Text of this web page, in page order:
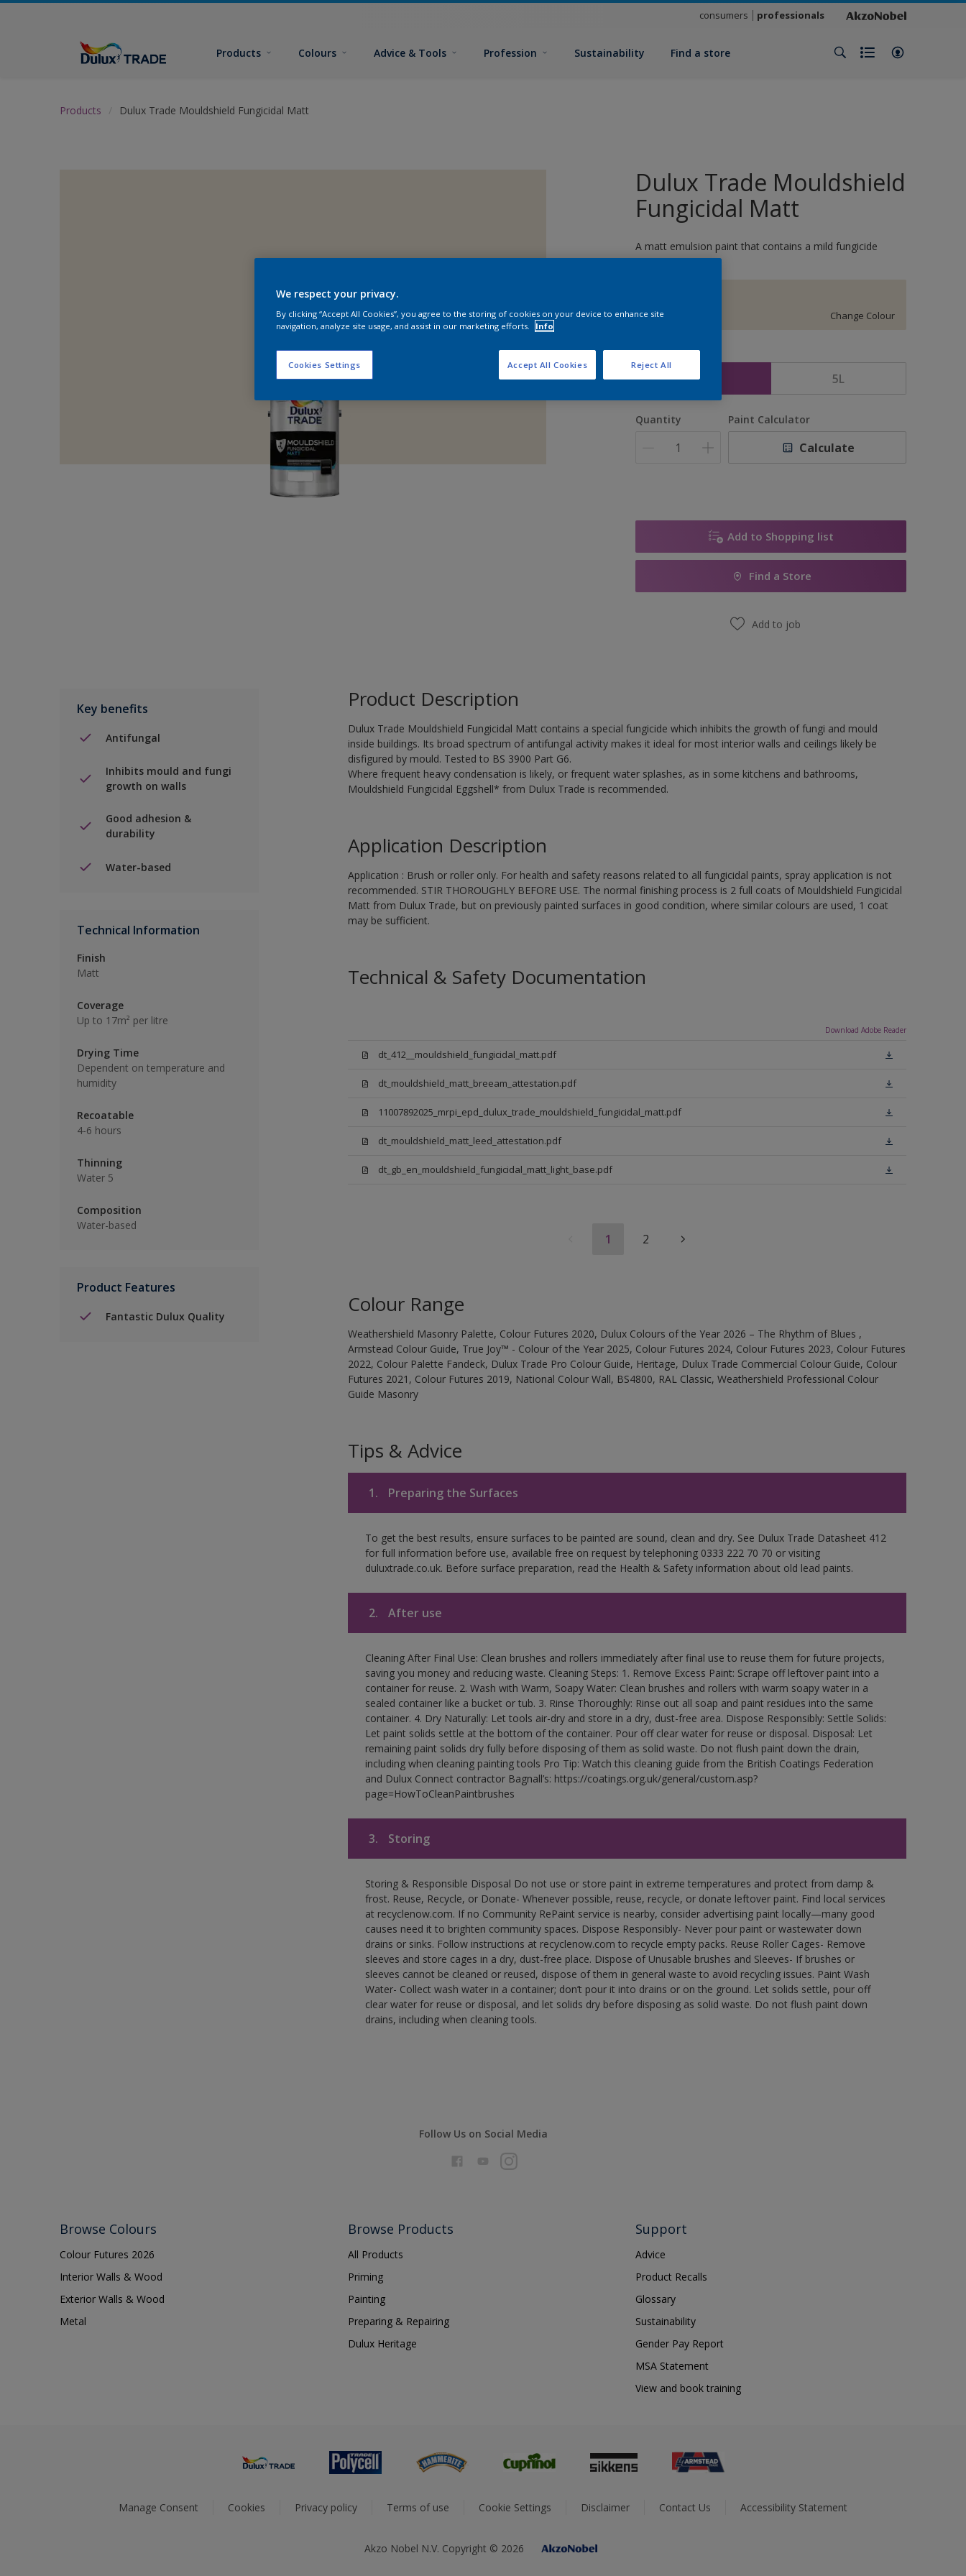
consumers professionals
Products Colours Advice & Tools Profession Sustainability Find a store
Products Dulux Trade Mouldshield Fungicidal Matt
Dulux Trade Mouldshield
Fungicidal Matt
A matt emulsion paint that contains a mild fungicide
Change Colour
Size
2.5L 5L
Quantity Paint Calculator
Calculate
Add to Shopping list
Find a Store
Add to job
Key benefits
Antifungal
Inhibits mould and fungi
growth on walls
Good adhesion &
durability
Water-based
Technical Information
Finish
Matt
Coverage
Up to 17m² per litre
Drying Time
Dependent on temperature and
humidity
Recoatable
4-6 hours
Thinning
Water 5
Composition
Water-based
Product Features
Fantastic Dulux Quality
Product Description
Dulux Trade Mouldshield Fungicidal Matt contains a special fungicide which inhibits the growth of fungi and mould
inside buildings. Its broad spectrum of antifungal activity makes it ideal for most interior walls and ceilings likely be
disfigured by mould. Tested to BS 3900 Part G6.
Where frequent heavy condensation is likely, or frequent water splashes, as in some kitchens and bathrooms,
Mouldshield Fungicidal Eggshell* from Dulux Trade is recommended.
Application Description
Application : Brush or roller only. For health and safety reasons related to all fungicidal paints, spray application is not
recommended. STIR THOROUGHLY BEFORE USE. The normal finishing process is 2 full coats of Mouldshield Fungicidal
Matt from Dulux Trade, but on previously painted surfaces in good condition, where similar colours are used, 1 coat
may be sufficient.
Technical & Safety Documentation
Download Adobe Reader
dt_412__mouldshield_fungicidal_matt.pdf
dt_mouldshield_matt_breeam_attestation.pdf
11007892025_mrpi_epd_dulux_trade_mouldshield_fungicidal_matt.pdf
dt_mouldshield_matt_leed_attestation.pdf
dt_gb_en_mouldshield_fungicidal_matt_light_base.pdf
1 2
Colour Range
Weathershield Masonry Palette, Colour Futures 2020, Dulux Colours of the Year 2026 – The Rhythm of Blues ,
Armstead Colour Guide, True Joy™ - Colour of the Year 2025, Colour Futures 2024, Colour Futures 2023, Colour Futures
2022, Colour Palette Fandeck, Dulux Trade Pro Colour Guide, Heritage, Dulux Trade Commercial Colour Guide, Colour
Futures 2021, Colour Futures 2019, National Colour Wall, BS4800, RAL Classic, Weathershield Professional Colour
Guide Masonry
Tips & Advice
1. Preparing the Surfaces
To get the best results, ensure surfaces to be painted are sound, clean and dry. See Dulux Trade Datasheet 412
for full information before use, available free on request by telephoning 0333 222 70 70 or visiting
duluxtrade.co.uk. Before surface preparation, read the Health & Safety information about old lead paints.
2. After use
Cleaning After Final Use: Clean brushes and rollers immediately after final use to reuse them for future projects,
saving you money and reducing waste. Cleaning Steps: 1. Remove Excess Paint: Scrape off leftover paint into a
container for reuse. 2. Wash with Warm, Soapy Water: Clean brushes and rollers with warm soapy water in a
sealed container like a bucket or tub. 3. Rinse Thoroughly: Rinse out all soap and paint residues into the same
container. 4. Dry Naturally: Let tools air-dry and store in a dry, dust-free area. Dispose Responsibly: Settle Solids:
Let paint solids settle at the bottom of the container. Pour off clear water for reuse or disposal. Disposal: Let
remaining paint solids dry fully before disposing of them as solid waste. Do not flush paint down the drain,
including when cleaning painting tools Pro Tip: Watch this cleaning guide from the British Coatings Federation
and Dulux Connect contractor Bagnall’s: https://coatings.org.uk/general/custom.asp?
page=HowToCleanPaintbrushes
3. Storing
Storing & Responsible Disposal Do not use or store paint in extreme temperatures and protect from damp &
frost. Reuse, Recycle, or Donate- Whenever possible, reuse, recycle, or donate leftover paint. Find local services
at recyclenow.com. If no Community RePaint service is nearby, consider advertising paint locally—many good
causes need it to brighten community spaces. Dispose Responsibly- Never pour paint or wastewater down
drains or sinks. Follow instructions at recyclenow.com to recycle empty packs. Reuse Roller Cages- Remove
sleeves and store cages in a dry, dust-free place. Dispose of Unusable brushes and Sleeves- If brushes or
sleeves cannot be cleaned or reused, dispose of them in general waste to avoid recycling issues. Paint Wash
Water- Collect wash water in a container; don’t pour it into drains or on the ground. Let solids settle, pour off
clear water for reuse or disposal, and let solids dry before disposing as solid waste. Do not flush paint down
drains, including when cleaning tools.
Follow Us on Social Media
Browse Colours
Colour Futures 2026
Interior Walls & Wood
Exterior Walls & Wood
Metal
Browse Products
All Products
Priming
Painting
Preparing & Repairing
Dulux Heritage
Support
Advice
Product Recalls
Glossary
Sustainability
Gender Pay Report
MSA Statement
View and book training
Manage Consent Cookies Privacy policy Terms of use Cookie Settings Disclaimer Contact Us Accessibility Statement
Akzo Nobel N.V. Copyright © 2026
We respect your privacy.
By clicking “Accept All Cookies”, you agree to the storing of cookies on your device to enhance site
navigation, analyze site usage, and assist in our marketing efforts.
Info
Cookies Settings Reject All
Accept All Cookies